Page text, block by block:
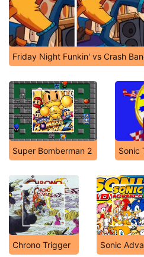
Friday Night Funkin' vs Crash
Super Bomberman 2 Sonic
Chrono Trigger Sonic